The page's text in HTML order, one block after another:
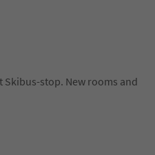
stop. New rooms and